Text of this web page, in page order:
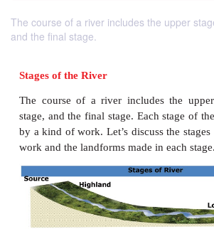
The course of a river includes the upper
and the final stage.